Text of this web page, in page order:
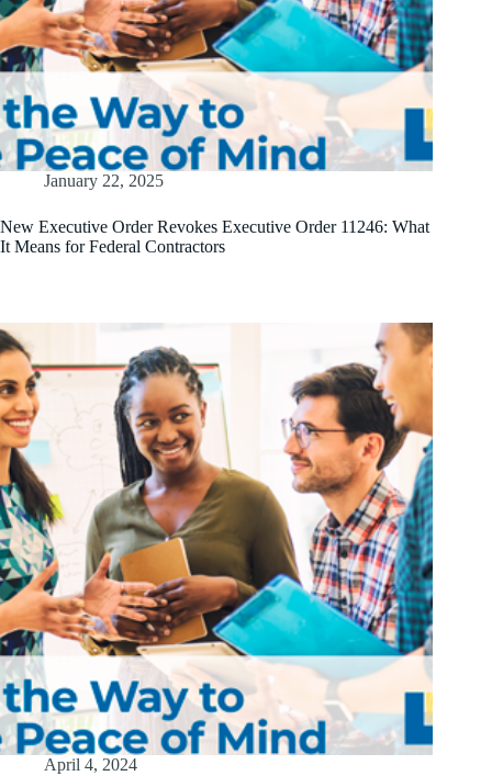
January 22, 2025
New Executive Order Revokes Executive Order 11246: What
It Means for Federal Contractors
April 4, 2024